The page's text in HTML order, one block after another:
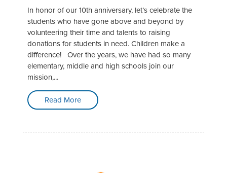
In honor of our 10th anniversary, let’s celebrate the
students who have gone above and beyond by
volunteering their time and talents to raising
donations for students in need. Children make a
difference! Over the years, we have had so many
elementary, middle and high schools join our
mission,...
Read More